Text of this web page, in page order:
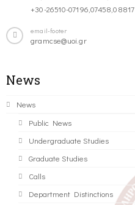
+30-26510-07196,07458,08817
email-footer
gramcse@uoi.gr
News
News
Public News
Undergraduate Studies
Graduate Studies
Calls
Department Distinctions